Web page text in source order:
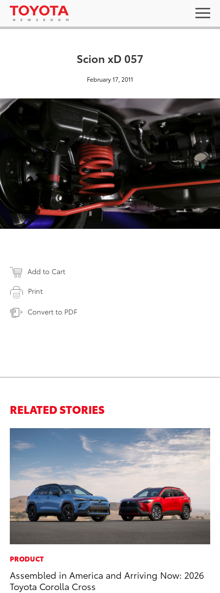
Scion xD 057
February 17, 2011
Add to Cart
Print
Convert to PDF
RELATED STORIES
PRODUCT
Assembled in America and Arriving Now: 2026
Toyota Corolla Cross